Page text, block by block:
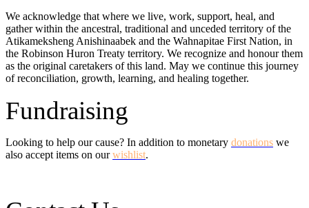
We acknowledge that where we live, work, support, heal, and
gather within the ancestral, traditional and unceded territory of the
Atikameksheng Anishinaabek and the Wahnapitae First Nation, in
the Robinson Huron Treaty territory. We recognize and honour them
as the original caretakers of this land. May we continue this journey
of reconciliation, growth, learning, and healing together.
Fundraising
Looking to help our cause? In addition to monetary donations we
also accept items on ourwishlist.